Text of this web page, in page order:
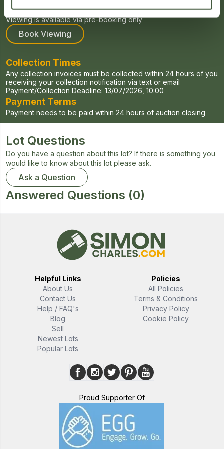
Viewing for this auction will be held on Tuesdays and Fridays
Viewing is available via pre-booking only
Book Viewing
Collection Times
Any collection invoices must be collected within 24 hours of you
receiving your collection notification via text or email
Payment/Collection Deadline: 13/07/2026, 10:00
Payment Terms
Payment needs to be paid within 24 hours of auction closing
Lot Questions
Do you have a question about this lot? If there is something you
would like to know about this lot please ask.
Ask a Question
Answered Questions (0)
Helpful Links
About Us
Contact Us
Help / FAQ's
Blog
Sell
Newest Lots
Popular Lots
Policies
All Policies
Terms & Conditions
Privacy Policy
Cookie Policy
Proud Supporter Of